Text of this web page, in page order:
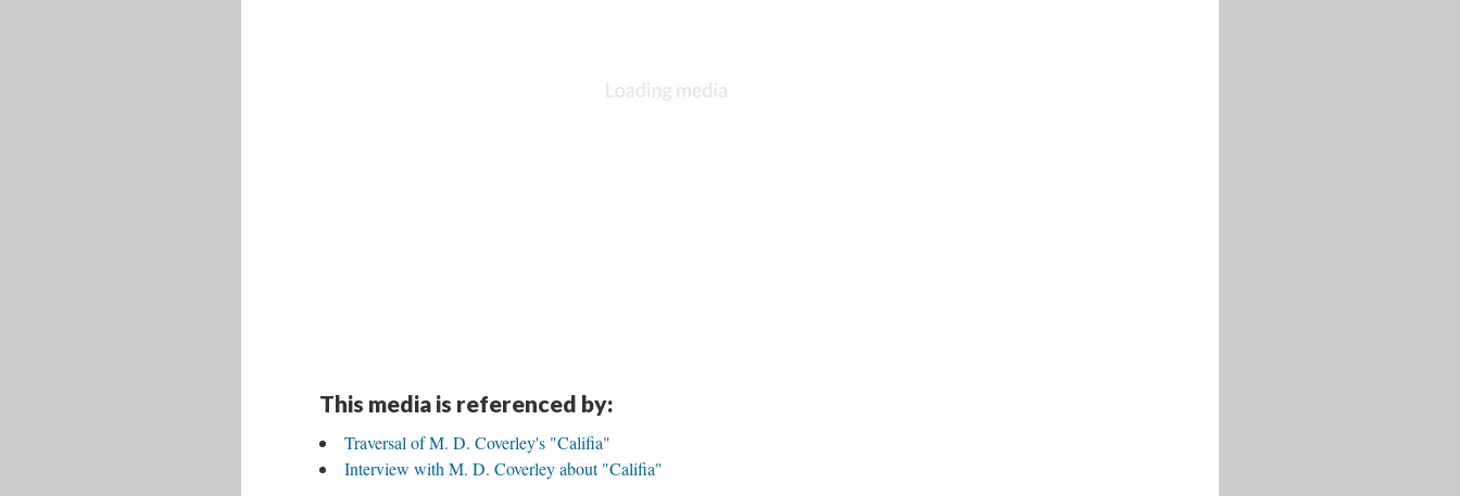
This media is referenced by:
Traversal of M. D. Coverley's "Califia"
Interview with M. D. Coverley about "Califia"